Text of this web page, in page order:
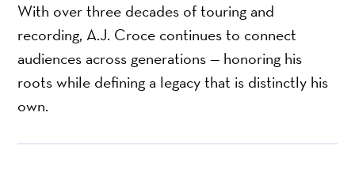
With over three decades of touring and
recording, A.J. Croce continues to connect
audiences across generations — honoring his
roots while defining a legacy that is distinctly his
own.